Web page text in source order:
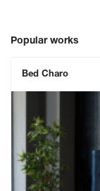
Popular works
Bed Charo